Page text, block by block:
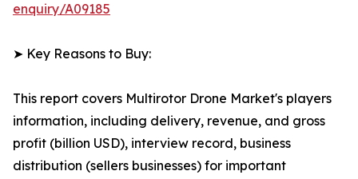
enquiry/A09185
➤ Key Reasons to Buy:
This report covers Multirotor Drone Market's players
information, including delivery, revenue, and gross
profit (billion USD), interview record, business
distribution (sellers businesses) for important